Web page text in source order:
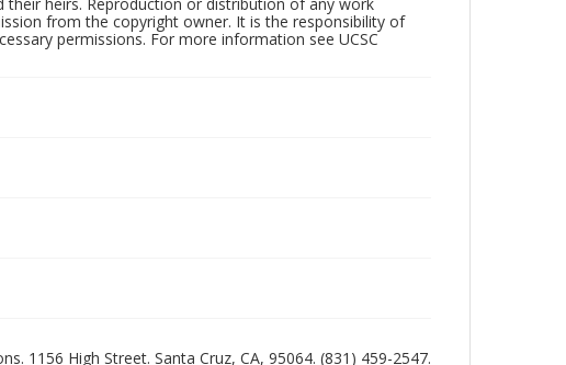
from the copyright owner. It is the responsibility of
permissions. For more information see UCSC
1156 High Street. Santa Cruz, CA, 95064. (831) 459-2547.